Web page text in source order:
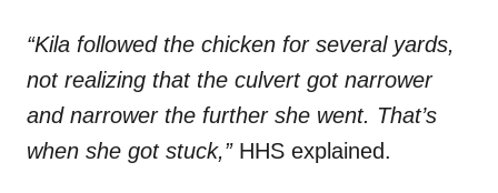
“Kila followed the chicken for several yards,
not realizing that the culvert got narrower
and narrower the further she went. That’s
when she got stuck,”HHS explained.